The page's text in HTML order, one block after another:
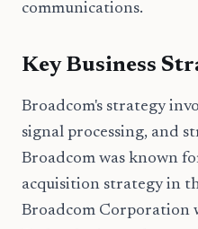
communications.
Key Business
Broadcom's strategy
signal processing, and
Broadcom was known
acquisition strategy in
Broadcom Corporation